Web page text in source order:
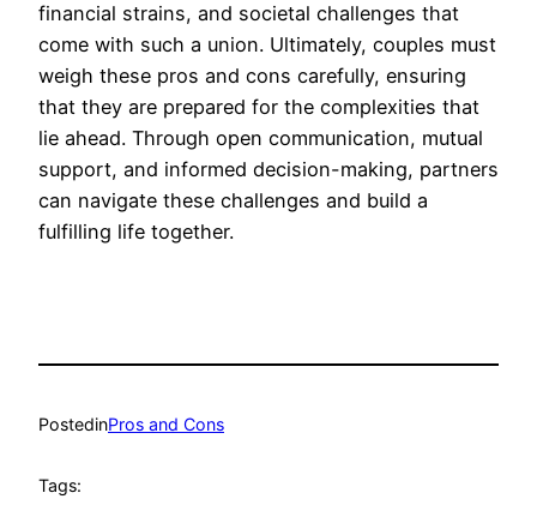
financial strains, and societal challenges that
come with such a union. Ultimately, couples must
weigh these pros and cons carefully, ensuring
that they are prepared for the complexities that
lie ahead. Through open communication, mutual
support, and informed decision-making, partners
can navigate these challenges and build a
fulfilling life together.
PostedinPros and Cons
Tags: